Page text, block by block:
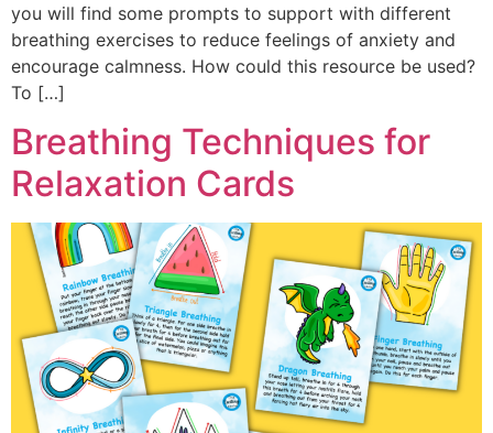
you will find some prompts to support with different
breathing exercises to reduce feelings of anxiety and
encourage calmness. How could this resource be used?
To […]
Breathing Techniques for
Relaxation Cards